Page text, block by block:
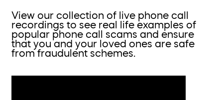
View our collection of live phone call
recordings to see real life examples of
popular phone call scams and ensure
that you and your loved ones are safe
from fraudulent schemes.